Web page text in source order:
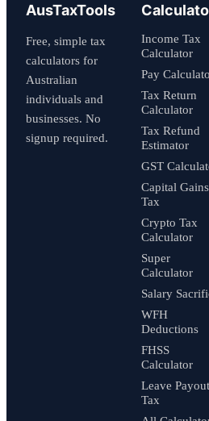
AusTaxTools
Free, simple tax
calculators for
Australian
individuals and
businesses. No
signup required.
Income Tax
Calculator
Pay
Tax Return
Calculator
Tax Refund
Estimator
GST
Capital Gains
Tax
Crypto Tax
Calculator
Super
Calculator
Salary
WFH
Deductions
FHSS
Calculator
Leave Payout
Tax